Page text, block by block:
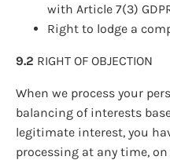
with Article 7(3)
Right to lodge a
9.2 RIGHT OF OBJECTION
When we process your
balancing of interests
legitimate interest, you
processing at any time,